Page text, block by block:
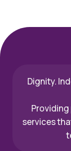
Dignity.
services